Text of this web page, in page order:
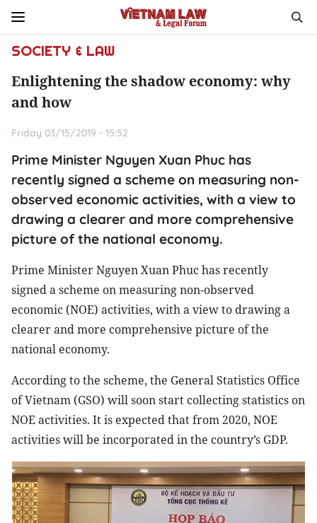
SOCIETY & LAW
Enlightening the shadow economy: why
and how
Friday 03/15/2019 - 15:52
Prime Minister Nguyen Xuan Phuc has
recently signed a scheme on measuring non-
observed economic activities, with a view to
drawing a clearer and more comprehensive
picture of the national economy.
Prime Minister Nguyen Xuan Phuc has recently
signed a scheme on measuring non-observed
economic (NOE) activities, with a view to drawing a
clearer and more comprehensive picture of the
national economy.
According to the scheme, the General Statistics Office
of Vietnam (GSO) will soon start collecting statistics on
NOE activities. It is expected that from 2020, NOE
activities will be incorporated in the country’s GDP.